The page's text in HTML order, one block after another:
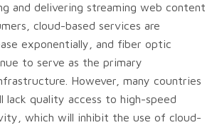
and delivering streaming web content
cloud-based services are
exponentially, and fiber optic
to serve as the primary
However, many countries
lack quality access to high-speed
which will inhibit the use of cloud-